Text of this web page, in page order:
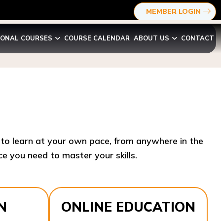
MEMBER LOGIN
COURSES COURSE CALENDAR ABOUT US CONTACT
learn at your own pace, from anywhere in the
need to master your skills.​
ONLINE EDUCATION